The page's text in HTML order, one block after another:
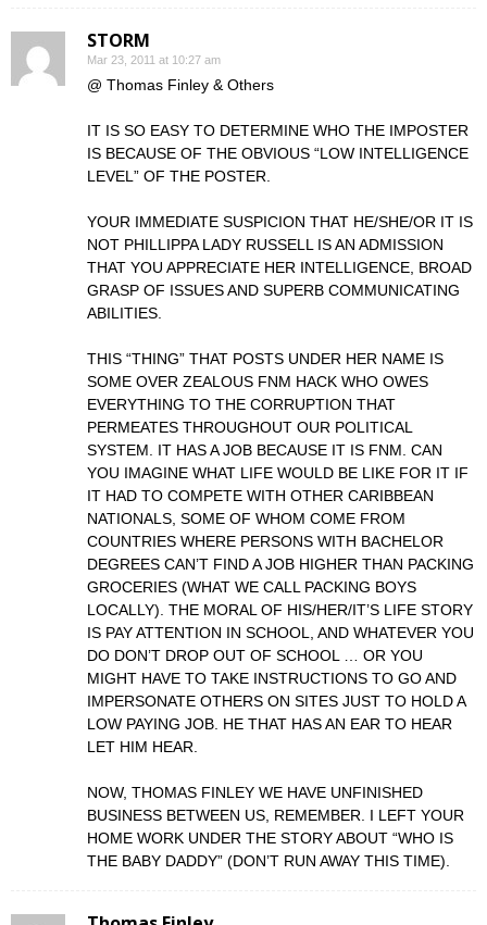
STORM
Mar 23, 2011 at 10:27 am
@ Thomas Finley & Others
IT IS SO EASY TO DETERMINE WHO THE IMPOSTER
IS BECAUSE OF THE OBVIOUS “LOW INTELLIGENCE
LEVEL” OF THE POSTER.
YOUR IMMEDIATE SUSPICION THAT HE/SHE/OR IT IS
NOT PHILLIPPA LADY RUSSELL IS AN ADMISSION
THAT YOU APPRECIATE HER INTELLIGENCE, BROAD
GRASP OF ISSUES AND SUPERB COMMUNICATING
ABILITIES.
THIS “THING” THAT POSTS UNDER HER NAME IS
SOME OVER ZEALOUS FNM HACK WHO OWES
EVERYTHING TO THE CORRUPTION THAT
PERMEATES THROUGHOUT OUR POLITICAL
SYSTEM. IT HAS A JOB BECAUSE IT IS FNM. CAN
YOU IMAGINE WHAT LIFE WOULD BE LIKE FOR IT IF
IT HAD TO COMPETE WITH OTHER CARIBBEAN
NATIONALS, SOME OF WHOM COME FROM
COUNTRIES WHERE PERSONS WITH BACHELOR
DEGREES CAN’T FIND A JOB HIGHER THAN PACKING
GROCERIES (WHAT WE CALL PACKING BOYS
LOCALLY). THE MORAL OF HIS/HER/IT’S LIFE STORY
IS PAY ATTENTION IN SCHOOL, AND WHATEVER YOU
DO DON’T DROP OUT OF SCHOOL … OR YOU
MIGHT HAVE TO TAKE INSTRUCTIONS TO GO AND
IMPERSONATE OTHERS ON SITES JUST TO HOLD A
LOW PAYING JOB. HE THAT HAS AN EAR TO HEAR
LET HIM HEAR.
NOW, THOMAS FINLEY WE HAVE UNFINISHED
BUSINESS BETWEEN US, REMEMBER. I LEFT YOUR
HOME WORK UNDER THE STORY ABOUT “WHO IS
THE BABY DADDY” (DON’T RUN AWAY THIS TIME).